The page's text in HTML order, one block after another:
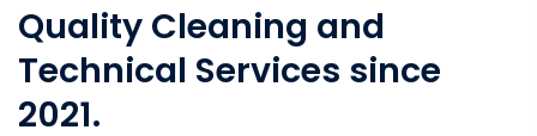
Quality Cleaning and
Technical Services since
2021.